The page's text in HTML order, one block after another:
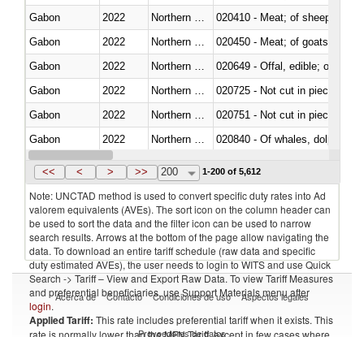
Gabon
2022
020410 - Meat; of sheep,
Gabon
2022
020450 - Meat; of goats,
Gabon
2022
020649 - Offal, edible; of
Gabon
2022
020725 - Not cut in pieces,
Gabon
2022
020751 - Not cut in pieces,
Gabon
2022
Gabon
2022 Northern Mariana Islands
<< < > >> 200 1-200 of 5,612
Note: UNCTAD method is used to convert specific duty rates into Ad
valorem equivalents (AVEs). The sort icon on the column header can
be used to sort the data and the filter icon can be used to narrow
search results. Arrows at the bottom of the page allow navigating the
data. To download an entire tariff schedule (raw data and specific
duty estimated AVEs), the user needs to login to WITS and use Quick
Search -> Tariff – View and Export Raw Data. To view Tariff Measures
and preferential beneficiaries, use Support Materials menu after
login.
Applied Tariff: This rate includes preferential tariff when it exists. This
rate is normally lower than the MFN Tariff, except in few cases where
Acerca de Contacto Condiciones de uso Aspectos legales
Proveedores de datos